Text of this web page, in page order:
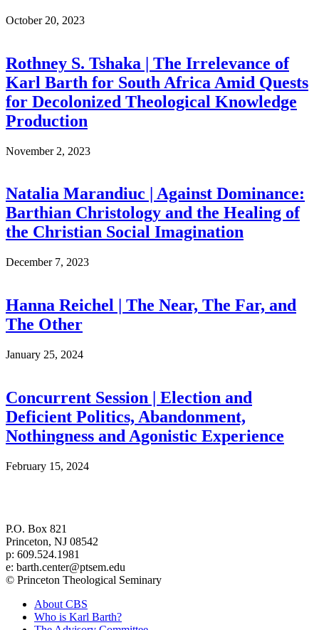
October 20, 2023
Rothney S. Tshaka | The Irrelevance of
Karl Barth for South Africa Amid Quests
for Decolonized Theological Knowledge
Production
November 2, 2023
Natalia Marandiuc | Against Dominance:
Barthian Christology and the Healing of
the Christian Social Imagination
December 7, 2023
Hanna Reichel | The Near, The Far, and
The Other
January 25, 2024
Concurrent Session | Election and
Deficient Politics, Abandonment,
Nothingness and Agonistic Experience
February 15, 2024
P.O. Box 821
Princeton, NJ 08542
p: 609.524.1981
e: barth.center@ptsem.edu
© Princeton Theological Seminary
About CBS
Who is Karl Barth?